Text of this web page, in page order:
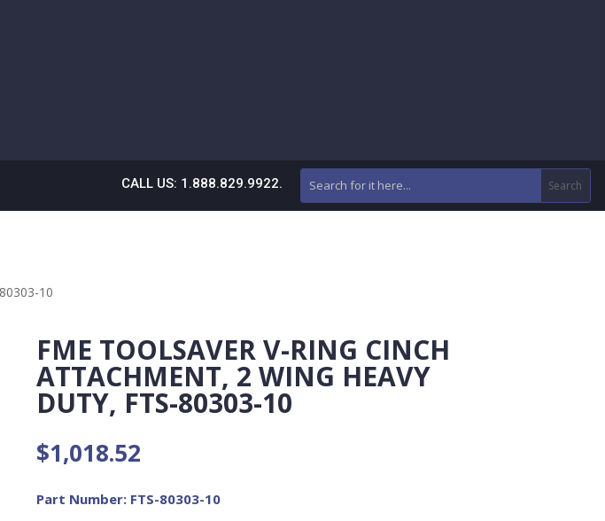
CALL US: 1.888.829.9922.
10
FME TOOLSAVER V-RING CINCH
ATTACHMENT, 2 WING HEAVY
DUTY, FTS-80303-10
$1,018.52
Part Number: FTS-80303-10